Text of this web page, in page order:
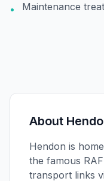
• Maintenance
About
Hendon is
the famous
transport links